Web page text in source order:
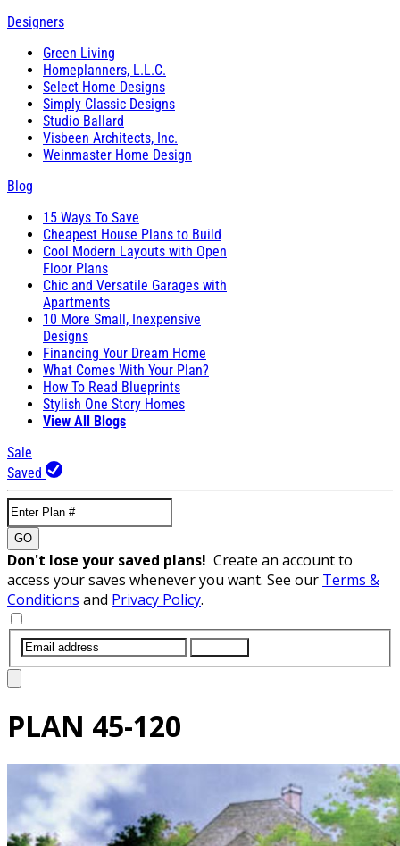
Designers
Green Living
Homeplanners, L.L.C.
Select Home Designs
Simply Classic Designs
Studio Ballard
Visbeen Architects, Inc.
Weinmaster Home Design
Blog
15 Ways To Save
Cheapest House Plans to Build
Cool Modern Layouts with Open
Floor Plans
Chic and Versatile Garages with
Apartments
10 More Small, Inexpensive
Designs
Financing Your Dream Home
What Comes With Your Plan?
How To Read Blueprints
Stylish One Story Homes
View All Blogs
Sale
Saved
GO
Don't lose your saved plans! Create an account to
access your saves whenever you want. See our Terms &
Conditions and Privacy Policy.
PLAN 45-120